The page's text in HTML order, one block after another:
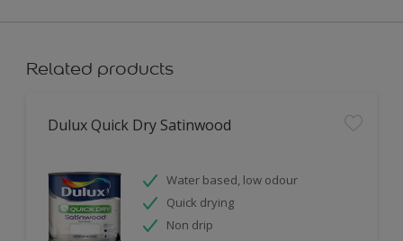
Related products
Dulux Quick Dry Satinwood
Water based, low odour
Quick drying
Non drip